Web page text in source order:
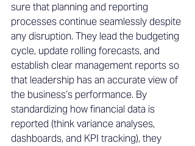
sure that planning and reporting
processes continue seamlessly despite
any disruption. They lead the budgeting
cycle, update rolling forecasts, and
establish clear management reports so
that leadership has an accurate view of
the business’s performance. By
standardizing how financial data is
reported (think variance analyses,
dashboards, and KPI tracking), they